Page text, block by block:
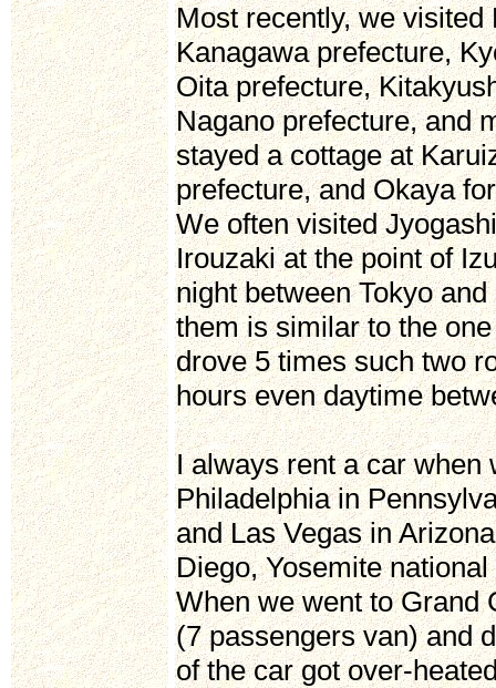
Most recently, we visited
Kanagawa prefecture,
Oita prefecture,
Nagano prefecture, and
stayed a cottage at
prefecture, and Okaya
We often visited
Irouzaki at the point of
night between Tokyo
them is similar to the
drove 5 times such two
hours even daytime
I always rent a car
Philadelphia in
and Las Vegas in
Diego, Yosemite
When we went to Grand
(7 passengers van) and
of the car got over-